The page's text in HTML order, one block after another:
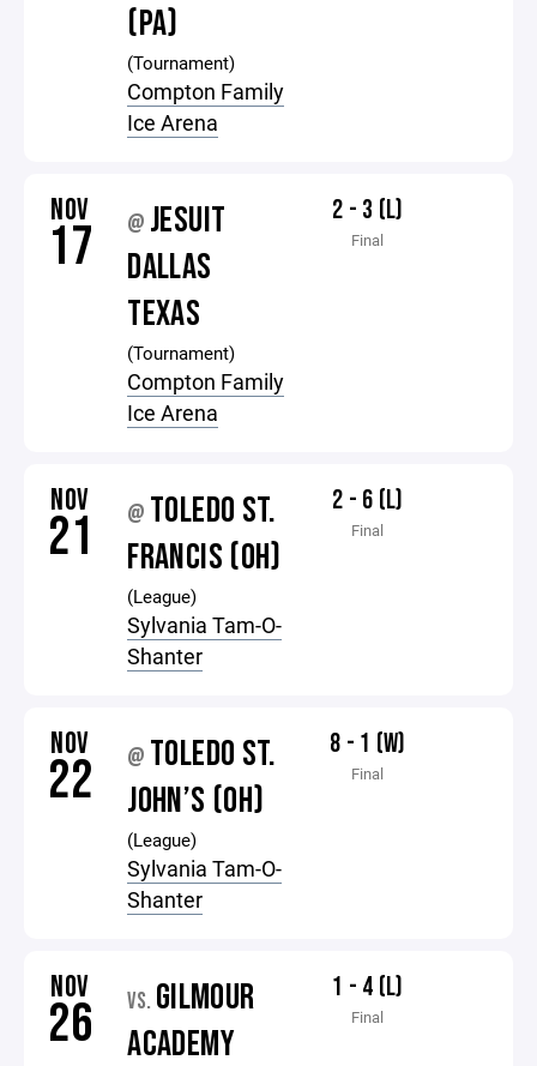
(PA)
(Tournament)
Compton Family
Ice Arena
NOV
17 @ JESUIT
DALLAS
TEXAS
(Tournament)
Compton Family
Ice Arena
2 - 3 (L)
Final
NOV
21 @ TOLEDO ST.
FRANCIS (OH)
(League)
Sylvania Tam-O-
Shanter
2 - 6 (L)
Final
NOV
22 @ TOLEDO ST.
JOHN’S (OH)
(League)
Sylvania Tam-O-
Shanter
8 - 1 (W)
Final
NOV
26 VS. GILMOUR
ACADEMY
1 - 4 (L)
Final